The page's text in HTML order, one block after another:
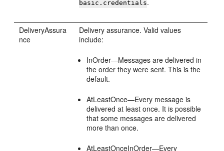
basic.credentials.
DeliveryAssura
nce
Delivery assurance. Valid values
include:
InOrder—Messages are delivered in
the order they were sent. This is the
default.
AtLeastOnce—Every message is
delivered at least once. It is possible
that some messages are delivered
more than once.
AtLeastOnceInOrder—Every